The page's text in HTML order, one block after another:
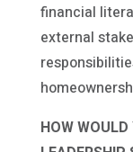
financial
external
HOW WOULD